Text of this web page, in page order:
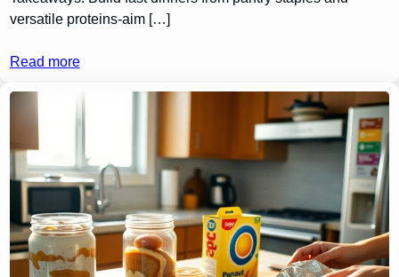
versatile proteins-aim […]
Read more